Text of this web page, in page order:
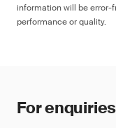
information will be error-
performance or quality.
For